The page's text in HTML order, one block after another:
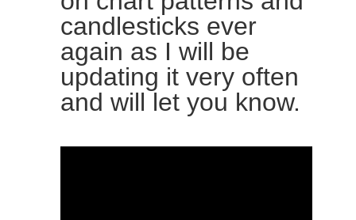
candlesticks ever
again as I will be
updating it very often
and will let you know.